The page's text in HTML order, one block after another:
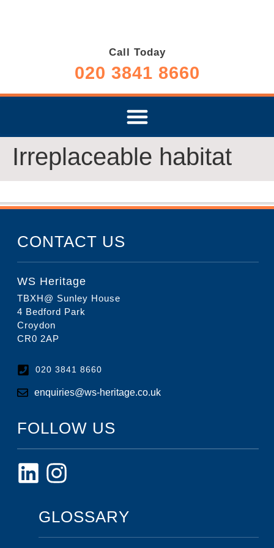
Call Today
020 3841 8660
Irreplaceable habitat
CONTACT US
WS Heritage
TBXH@ Sunley House
4 Bedford Park
Croydon
CR0 2AP
020 3841 8660
enquiries@ws-heritage.co.uk
FOLLOW US
GLOSSARY